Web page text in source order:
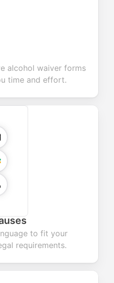
alcohol waiver forms
time and effort.
to fit your
requirements.